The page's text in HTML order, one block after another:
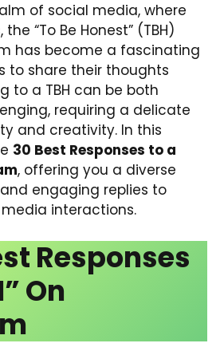
of social media, where
“To Be Honest” (TBH)
has become a fascinating
to share their thoughts
to a TBH can be both
requiring a delicate
and creativity. In this
30 Best Responses to a
, offering you a diverse
engaging replies to
interactions.
Responses
On